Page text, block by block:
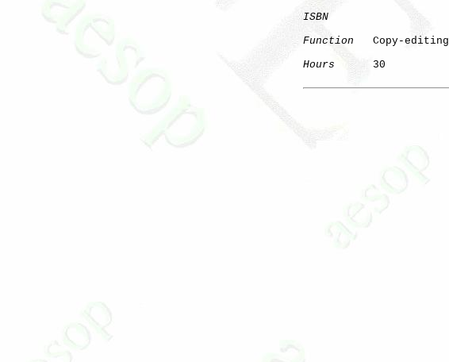
ISBN
Function
   Copy-editing
Hours
      30